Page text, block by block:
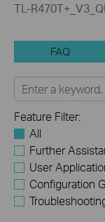
TL-
FAQ
Feature Filter:
All
Further
User
Configuration